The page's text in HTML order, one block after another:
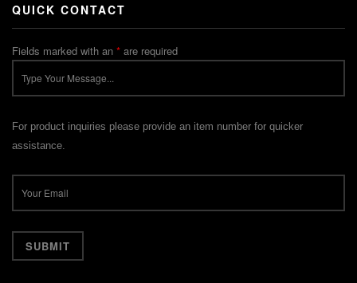
QUICK CONTACT
Fields marked with an * are required
For product inquiries please provide an item number for quicker
assistance.